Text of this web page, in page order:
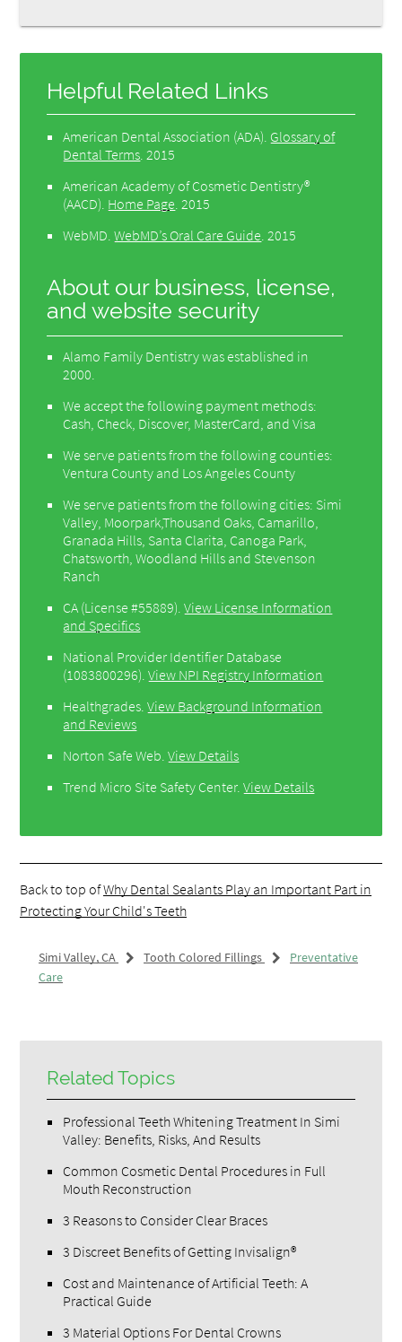
Helpful Related Links
American Dental Association (ADA) Glossary of
Dental Terms 2015
American Academy of Cosmetic Dentistry®
(AACD) Home Page 2015
WebMD .WebMD’s Oral Care Guide 2015
About our business, license,
and website security
Alamo Family Dentistry was established in
2000.
We accept the following payment methods:
Cash, Check, Discover, MasterCard, and Visa
We serve patients from the following counties:
Ventura County and Los Angeles County
We serve patients from the following cities: Simi
Valley, Moorpark,Thousand Oaks, Camarillo,
Granada Hills, Santa Clarita, Canoga Park,
Chatsworth, Woodland Hills and Stevenson
Ranch
CA (License #55889) .View License Information
and Specifics
National Provider Identifier Database
(1083800296).View NPI Registry Information
Healthgrades .View Background Information
and Reviews
Norton Safe Web .View Details
Trend Micro Site Safety Center.View Details
Back to top ofWhy Dental Sealants Play an Important Part in
Protecting Your Child's Teeth
Simi Valley, CA Tooth Colored Fillings
Preventative
Care
Related Topics
Professional Teeth Whitening Treatment In Simi
Valley: Benefits, Risks, And Results
Common Cosmetic Dental Procedures in Full
Mouth Reconstruction
3 Reasons to Consider Clear Braces
3 Discreet Benefits of Getting Invisalign®
Cost and Maintenance of Artificial Teeth: A
Practical Guide
3 Material Options For Dental Crowns